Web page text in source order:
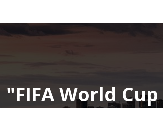
FIFA World